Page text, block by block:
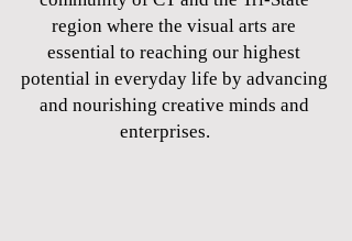
region where the visual arts are
essential to reaching our highest
potential in everyday life by advancing
and nourishing creative minds and
enterprises.